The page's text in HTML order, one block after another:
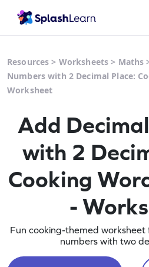
Resources > Worksheets > Maths
Numbers with 2 Decimal Place:
Worksheet
Add
with 2
Cooking
-
Fun cooking-themed
numbers with two